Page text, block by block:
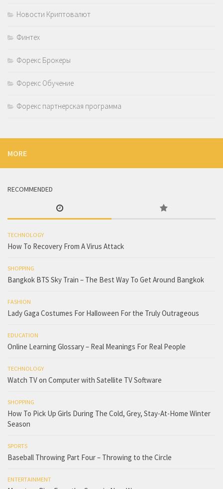
Новости Криптовалют
Финтех
Форекс Брокеры
Форекс Обучение
Форекс партнерская программа
MORE
RECOMMENDED
TECHNOLOGY
How To Recovery From A Virus Attack
SHOPPING
Bangkok BTS Sky Train – The Best Way To Get Around Bangkok
FASHION
Lady Gaga Costumes For Halloween For the Truly Outrageous
EDUCATION
Online Learning Glossary – Real Meanings For Real People
TECHNOLOGY
Watch TV on Computer with Satellite TV Software
SHOPPING
How To Pick Up Girls During The Cold, Grey, Stay-At-Home Winter
Season
SPORTS
Baseball Throwing Part Four – Throwing to the Circle
ENTERTAINMENT